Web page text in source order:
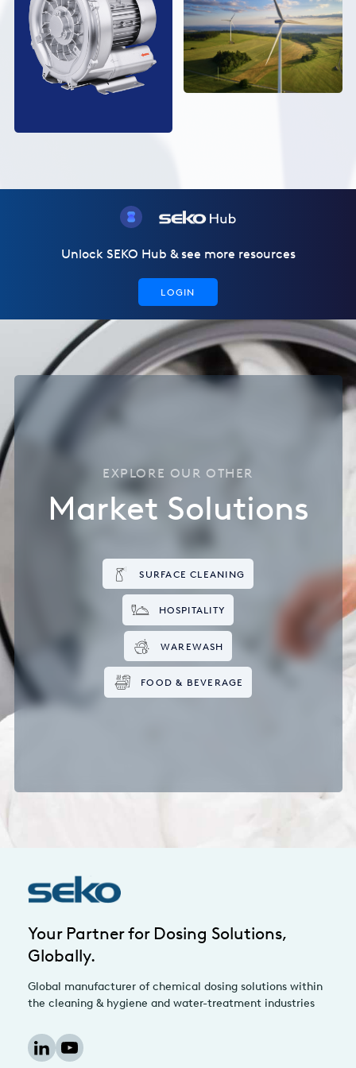
Unlock SEKO Hub & see more resources
LOGIN
EXPLORE OUR OTHER
Market Solutions
FOOD & BEVERAGE
WAREWASH
HOSPITALITY
SURFACE CLEANING
Your Partner for Dosing Solutions,
Globally.
Global manufacturer of chemical dosing solutions within
the cleaning & hygiene and water-treatment industries